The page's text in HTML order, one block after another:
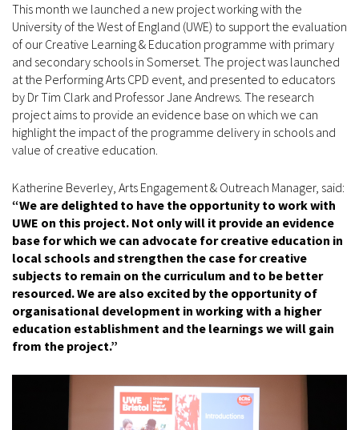
This month we launched a new project working with the
University of the West of England (UWE) to support the evaluation
of our Creative Learning & Education programme with primary
and secondary schools in Somerset. The project was launched
at the Performing Arts CPD event, and presented to educators
by Dr Tim Clark and Professor Jane Andrews. The research
project aims to provide an evidence base on which we can
highlight the impact of the programme delivery in schools and
value of creative education.
Katherine Beverley, Arts Engagement & Outreach Manager, said:
“We are delighted to have the opportunity to work with
UWE on this project. Not only will it provide an evidence
base for which we can advocate for creative education in
local schools and strengthen the case for creative
subjects to remain on the curriculum and to be better
resourced. We are also excited by the opportunity of
organisational development in working with a higher
education establishment and the learnings we will gain
from the project.”